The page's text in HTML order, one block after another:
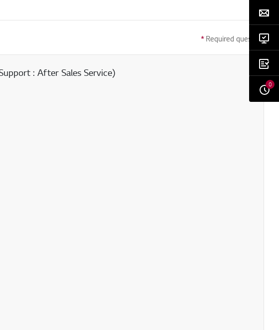
* Required question
: After Sales Service)
0